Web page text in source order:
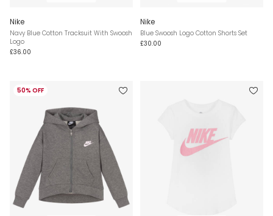
Nike
Navy Blue Cotton Tracksuit With Swoosh
Logo
£36.00
Nike
Blue Swoosh Logo Cotton Shorts Set
£30.00
50% OFF